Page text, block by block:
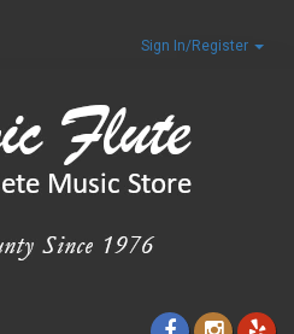
Sign In/Register